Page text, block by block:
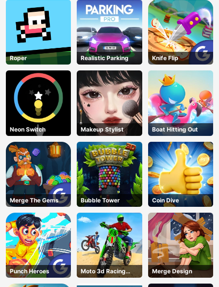
Roper Realistic Parking Knife Flip
Neon Switch Makeup Stylist Boat Hitting Out
Merge The Gems Bubble Tower Coin Dive
Punch Heroes
Moto 3d Racing
Challenge
Merge Design